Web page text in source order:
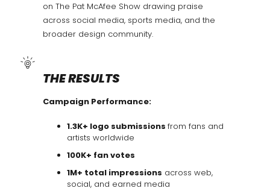
on The Pat McAfee Show drawing praise
across social media, sports media, and the
broader design community.
THE RESULTS
Campaign Performance:
1.3K+ logo submissionsfrom fans and
artists worldwide
100K+ fan votes
1M+ total impressions across web,
social, and earned media